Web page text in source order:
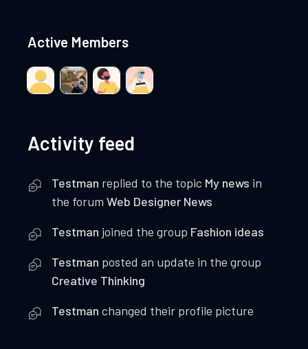
Active Members
Activity feed
Testman replied to the topic My news in
the forumWeb Designer News
Testman joined the group Fashion ideas
Testman posted an update in the group
Creative Thinking
Testman changed their profile picture